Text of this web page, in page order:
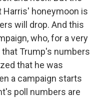
honeymoon is
will drop. And this
who, for a very
Trump's numbers
that he was
a campaign starts
poll numbers are